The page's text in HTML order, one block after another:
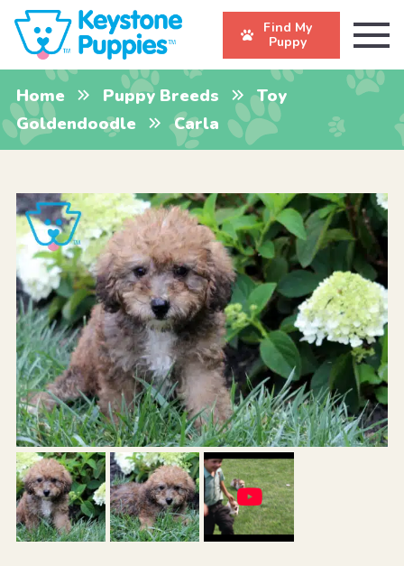
Find My
Puppy
Home Puppy Breeds
Toy
Goldendoodle
Carla